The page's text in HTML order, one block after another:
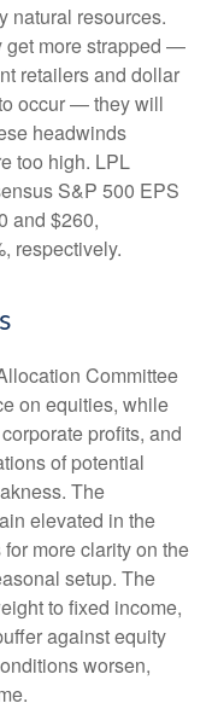
natural resources.
get more strapped —
retailers and dollar
occur — they will
headwinds
too high. LPL
S&P 500 EPS
and $260,
respectively.
Committee
on equities, while
profits, and
of potential
The
elevated in the
more clarity on the
setup. The
to fixed income,
against equity
worsen,